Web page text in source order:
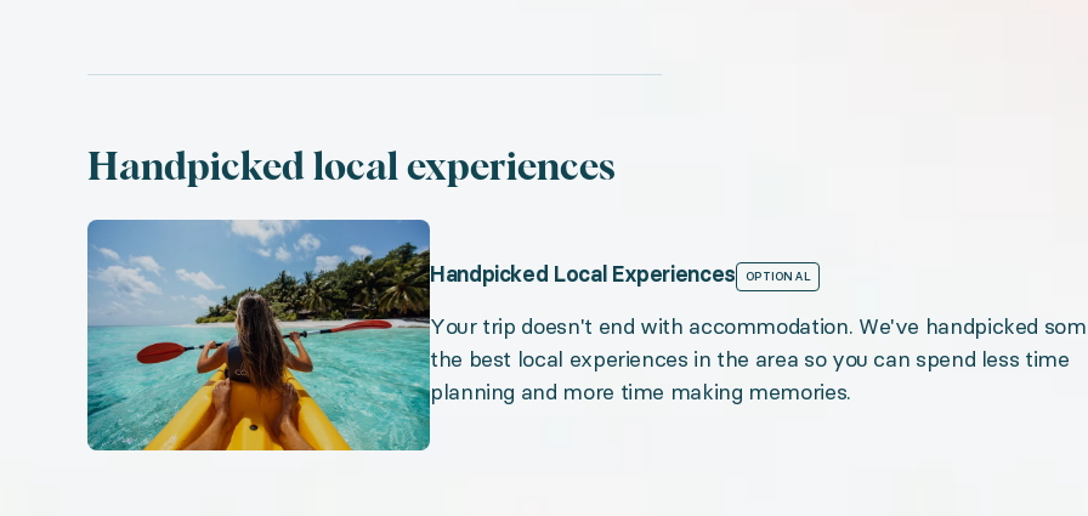
Handpicked local experiences
Handpicked Local Experiences OPTIONAL
Your trip doesn't end with accommodation. We've handpicked
the best local experiences in the area so you can spend less time
planning and more time making memories.